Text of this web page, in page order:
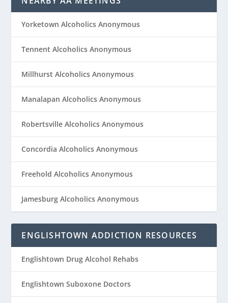
Yorketown Alcoholics Anonymous
Tennent Alcoholics Anonymous
Millhurst Alcoholics Anonymous
Manalapan Alcoholics Anonymous
Robertsville Alcoholics Anonymous
Concordia Alcoholics Anonymous
Freehold Alcoholics Anonymous
Jamesburg Alcoholics Anonymous
ENGLISHTOWN ADDICTION RESOURCES
Englishtown Drug Alcohol Rehabs
Englishtown Suboxone Doctors